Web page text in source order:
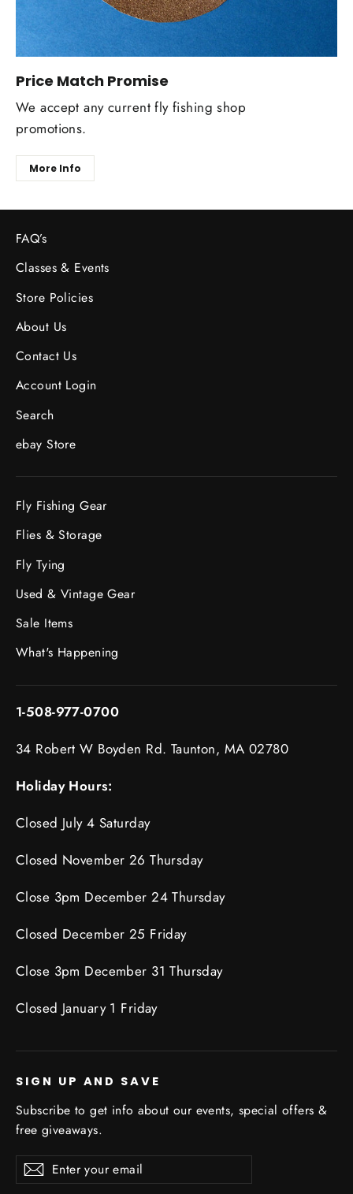
Price Match Promise
We accept any current fly fishing shop
promotions.
More Info
FAQ’s
Classes & Events
Store Policies
About Us
Contact Us
Account Login
Search
ebay Store
Fly Fishing Gear
Flies & Storage
Fly Tying
Used & Vintage Gear
Sale Items
What's Happening
1-508-977-0700
34 Robert W Boyden Rd. Taunton, MA 02780
Holiday Hours:
Closed July 4 Saturday
Closed November 26 Thursday
Close 3pm December 24 Thursday
Closed December 25 Friday
Close 3pm December 31 Thursday
Closed January 1 Friday
SIGN UP AND SAVE
Subscribe to get info about our events, special offers &
free giveaways.
Enter
your
SubscribeSubscribe